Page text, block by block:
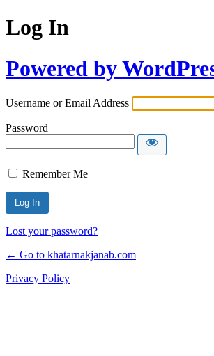
Log In
Powered by
Username or Email Address
Password
Remember Me
Lost your password?
← Go to khatarnakjanab.com
Privacy Policy